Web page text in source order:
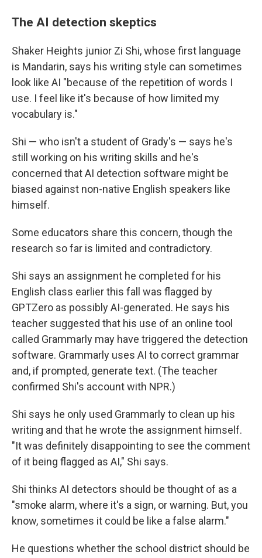
The AI detection skeptics
Shaker Heights junior Zi Shi, whose first language
is Mandarin, says his writing style can sometimes
look like AI "because of the repetition of words I
use. I feel like it's because of how limited my
vocabulary is."
Shi — who isn't a student of Grady's — says he's
still working on his writing skills and he's
concerned that AI detection software might be
biased against non-native English speakers like
himself.
Some educators share this concern, though the
research so far is limited and contradictory.
Shi says an assignment he completed for his
English class earlier this fall was flagged by
GPTZero as possibly AI-generated. He says his
teacher suggested that his use of an online tool
called Grammarly may have triggered the detection
software. Grammarly uses AI to correct grammar
and, if prompted, generate text. (The teacher
confirmed Shi's account with NPR.)
Shi says he only used Grammarly to clean up his
writing and that he wrote the assignment himself.
"It was definitely disappointing to see the comment
of it being flagged as AI," Shi says.
Shi thinks AI detectors should be thought of as a
"smoke alarm, where it's a sign, or warning. But, you
know, sometimes it could be like a false alarm."
He questions whether the school district should be